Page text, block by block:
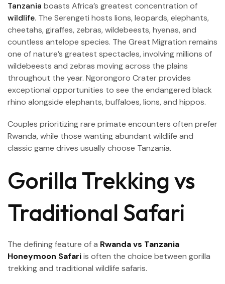
Tanzania boasts Africa’s greatest concentration of
wildlife. The Serengeti hosts lions, leopards, elephants,
cheetahs, giraffes, zebras, wildebeests, hyenas, and
countless antelope species. The Great Migration remains
one of nature’s greatest spectacles, involving millions of
wildebeests and zebras moving across the plains
throughout the year. Ngorongoro Crater provides
exceptional opportunities to see the endangered black
rhino alongside elephants, buffaloes, lions, and hippos.
Couples prioritizing rare primate encounters often prefer
Rwanda, while those wanting abundant wildlife and
classic game drives usually choose Tanzania.
Gorilla Trekking vs
Traditional Safari
The defining feature of a Rwanda vs Tanzania
Honeymoon Safariis often the choice between gorilla
trekking and traditional wildlife safaris.